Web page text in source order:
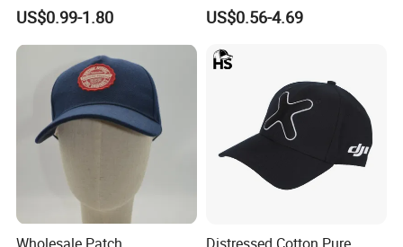
Adjusatable 5 Panel
Baseball Caps
US$0.99-1.80
Embroidery/Print Polyester
Custom Wholesale Cap
US$0.56-4.69